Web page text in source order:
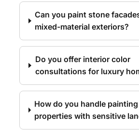
Can you paint stone
mixed-material exteriors?
Do you offer interior color
consultations for luxury
How do you handle
properties with sensitive